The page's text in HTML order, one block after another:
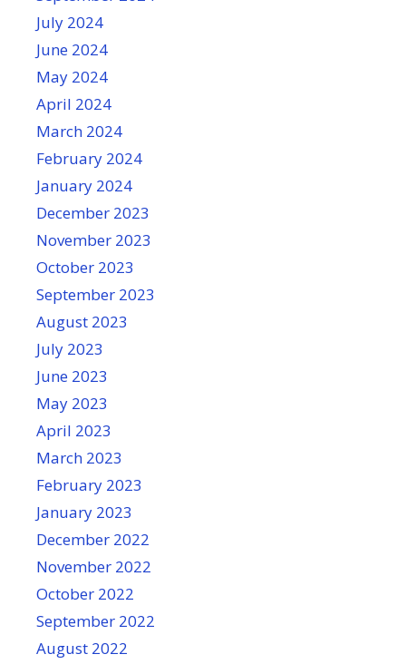
July 2024
June 2024
May 2024
April 2024
March 2024
February 2024
January 2024
December 2023
November 2023
October 2023
September 2023
August 2023
July 2023
June 2023
May 2023
April 2023
March 2023
February 2023
January 2023
December 2022
November 2022
October 2022
September 2022
August 2022